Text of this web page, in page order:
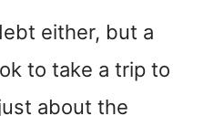
either, but a
to take a trip to
about the